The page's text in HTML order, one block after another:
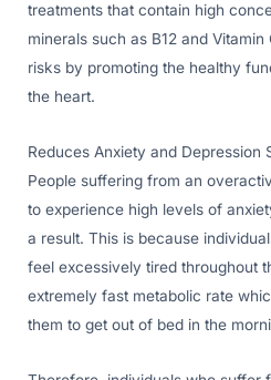
treatments that contain high
minerals such as B12 and
risks by promoting the healthy
the heart.
Reduces Anxiety and Depression
People suffering from an
to experience high levels of
a result. This is because
feel excessively tired throughout
extremely fast metabolic rate
them to get out of bed in the